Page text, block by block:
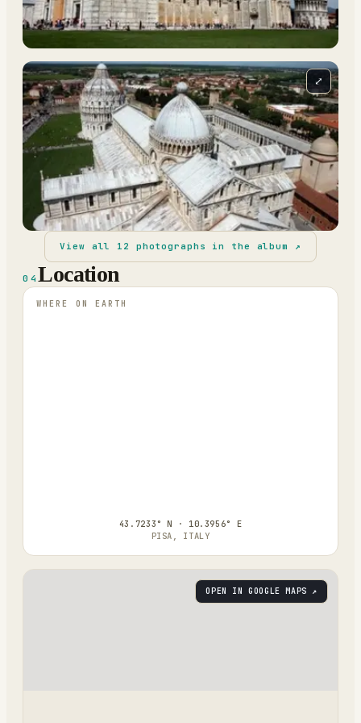
⤢
View all 12 photographs in the album ↗
04 Location
WHERE ON EARTH
43.7233° N · 10.3956° E
PISA, ITALY
OPEN IN GOOGLE MAPS ↗